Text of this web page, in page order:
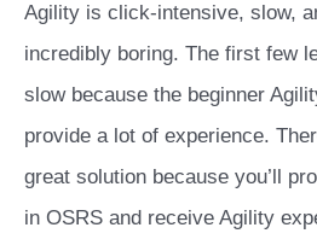
Agility is click-intensive, slow,
incredibly boring. The first few
slow because the beginner
provide a lot of experience.
great solution because you’ll
in OSRS and receive Agility